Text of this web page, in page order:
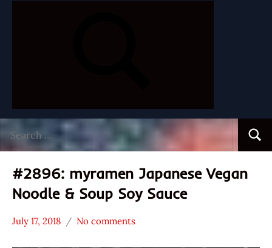
for:
#2896: myramen Japanese Vegan
Noodle & Soup Soy Sauce
Stars
July 17, 2018
Hans
No comments